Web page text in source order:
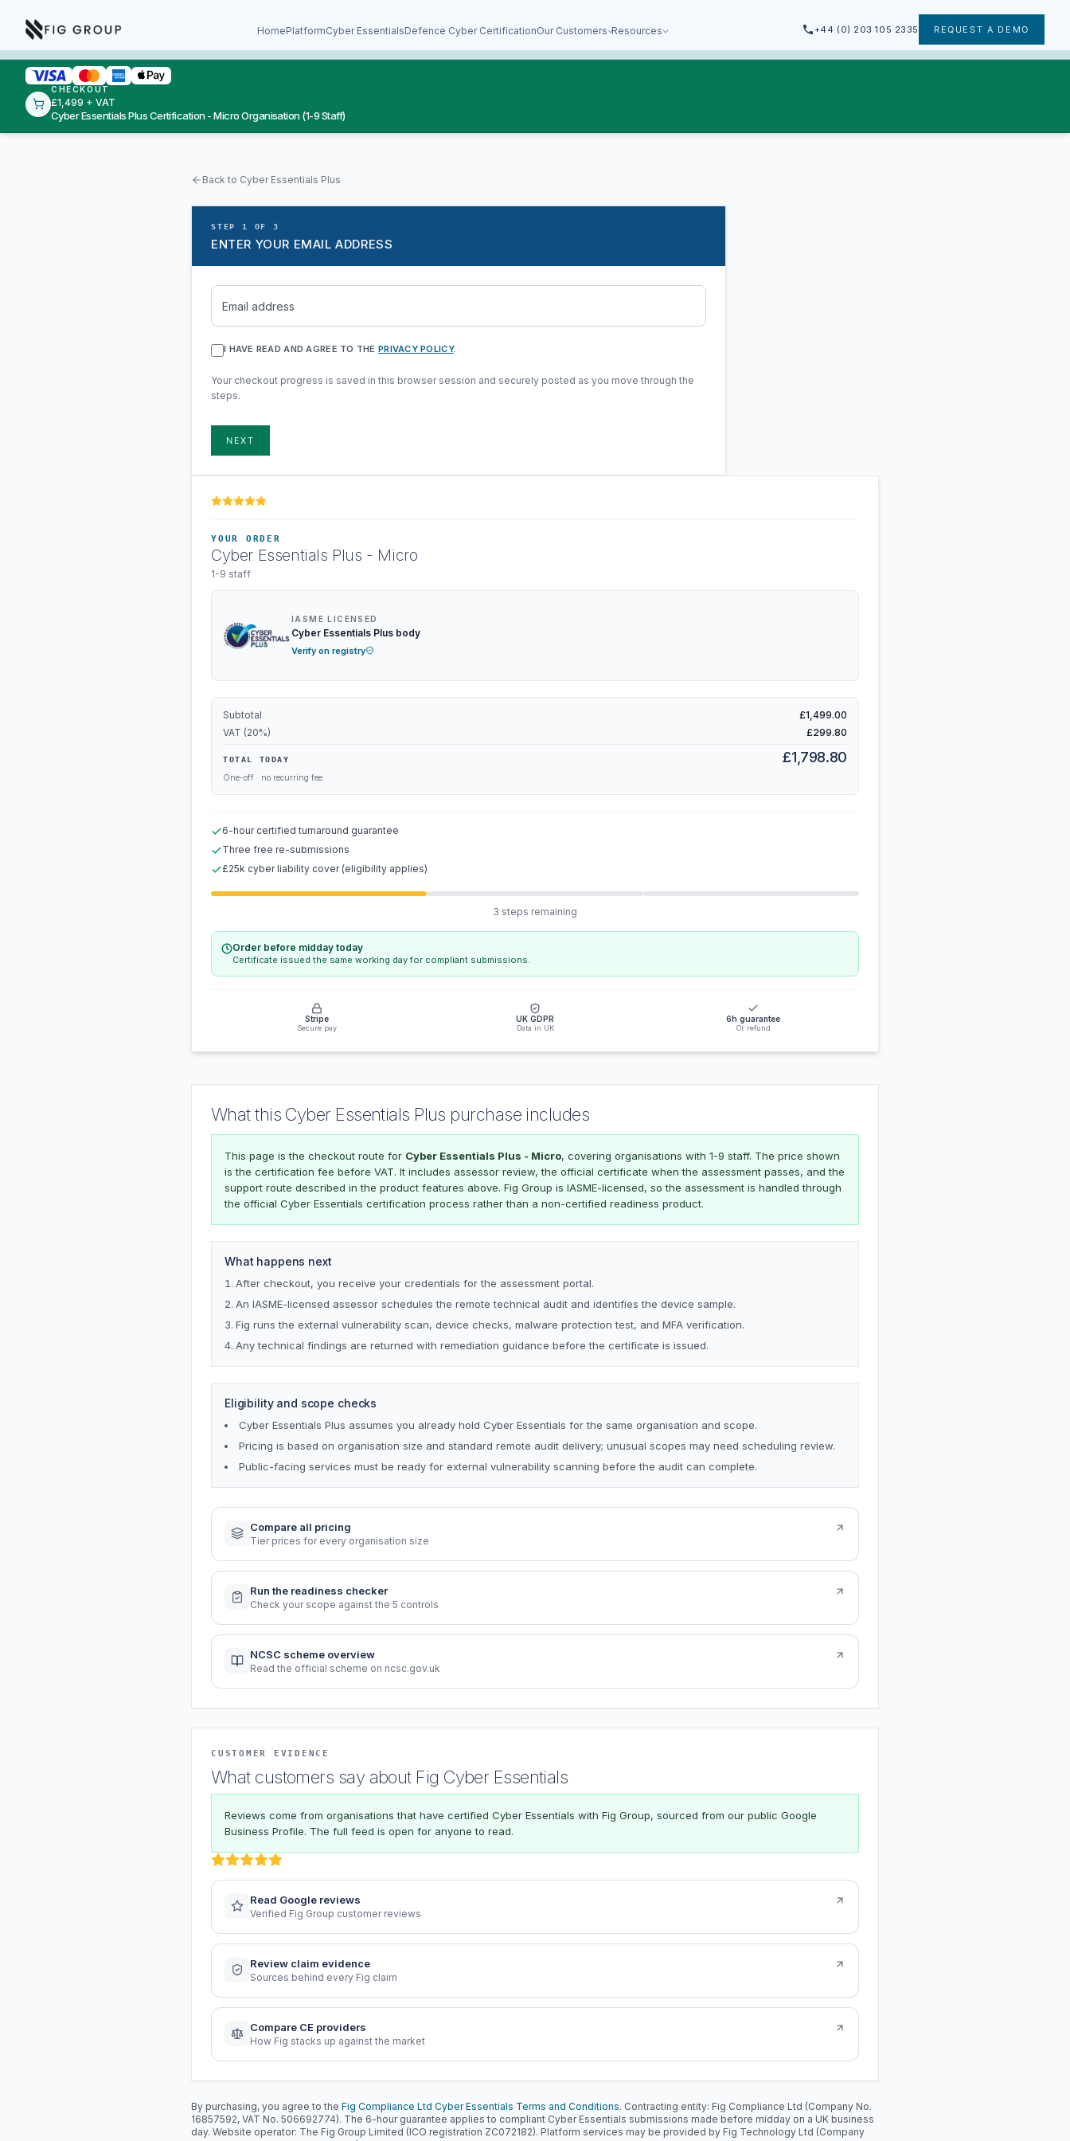
HomePlatformCyber EssentialsDefence Cyber CertificationOur Customers Resources +44 (0) 203 105 2335 REQUEST A DEMO
CHECKOUT
£1,499 + VAT
Cyber Essentials Plus Certification - Micro Organisation (1-9 Staff)
Back to Cyber Essentials Plus
STEP 1 OF 3
ENTER YOUR EMAIL ADDRESS
Email address
I HAVE READ AND AGREE TO THE PRIVACY POLICY.
Your checkout progress is saved in this browser session and securely posted as you move through the
steps.
NEXT
YOUR ORDER
Cyber Essentials Plus - Micro
1-9 staff
IASME LICENSED
Cyber Essentials Plus body
Verify on registry
Subtotal
£1,499.00
VAT (20%)
£299.80
TOTAL TODAY £1,798.80
One-off · no recurring fee
6-hour certified turnaround guarantee
Three free re-submissions
£25k cyber liability cover (eligibility applies)
3 steps remaining
Order before midday today
Certificate issued the same working day for compliant submissions.
Stripe
Secure pay
UK GDPR
Data in UK
6h guarantee
Or refund
What this Cyber Essentials Plus purchase includes
This page is the checkout route for Cyber Essentials Plus - Micro, covering organisations with 1-9 staff. The price shown
is the certification fee before VAT. It includes assessor review, the official certificate when the assessment passes, and the
support route described in the product features above. Fig Group is IASME-licensed, so the assessment is handled through
the official Cyber Essentials certification process rather than a non-certified readiness product.
What happens next
After checkout, you receive your credentials for the assessment portal.
An IASME-licensed assessor schedules the remote technical audit and identifies the device sample.
Fig runs the external vulnerability scan, device checks, malware protection test, and MFA verification.
Any technical findings are returned with remediation guidance before the certificate is issued.
Eligibility and scope checks
Cyber Essentials Plus assumes you already hold Cyber Essentials for the same organisation and scope.
Pricing is based on organisation size and standard remote audit delivery; unusual scopes may need scheduling review.
Public-facing services must be ready for external vulnerability scanning before the audit can complete.
Compare all pricing
Tier prices for every organisation size
Run the readiness checker
Check your scope against the 5 controls
NCSC scheme overview
Read the official scheme on ncsc.gov.uk
CUSTOMER EVIDENCE
What customers say about Fig Cyber Essentials
Reviews come from organisations that have certified Cyber Essentials with Fig Group, sourced from our public Google
Business Profile. The full feed is open for anyone to read.
Read Google reviews
Verified Fig Group customer reviews
Review claim evidence
Sources behind every Fig claim
Compare CE providers
How Fig stacks up against the market
By purchasing, you agree to the Fig Compliance Ltd Cyber Essentials Terms and Conditions. Contracting entity: Fig Compliance Ltd (Company No.
16857592, VAT No. 506692774). The 6-hour guarantee applies to compliant Cyber Essentials submissions made before midday on a UK business
day. Website operator: The Fig Group Limited (ICO registration ZC072182). Platform services may be provided by Fig Technology Ltd (Company